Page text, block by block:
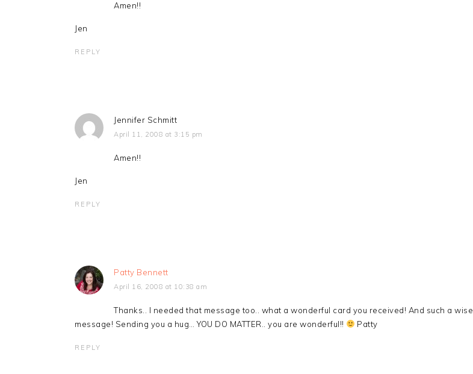
Amen!!
Jen
REPLY
Jennifer Schmitt
April 11, 2008 at 3:15 pm
Amen!!
Jen
REPLY
Patty Bennett
April 16, 2008 at 10:38 am
Thanks.. I needed that message too.. what a wonderful card you received! And such a wise
message! Sending you a hug… YOU DO MATTER.. you are wonderful!!
Patty
REPLY